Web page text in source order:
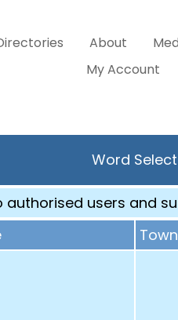
About
My Account
Word
users and
Town